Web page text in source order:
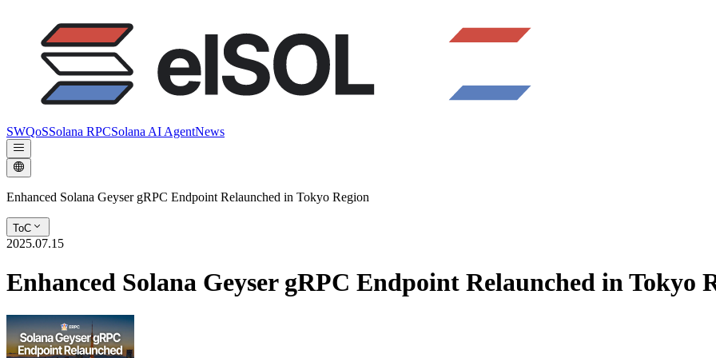
SWQoSSolana RPCSolana AI AgentNews
Enhanced Solana Geyser gRPC Endpoint Relaunched in Tokyo Region
ToC
2025.07.15
Enhanced Solana Geyser gRPC Endpoint Relaunched in Tokyo